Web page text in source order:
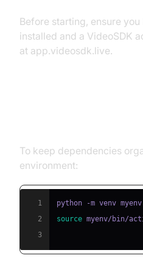
Before starting, ensure you
installed and a VideoSDK
at app.videosdk.live.
To keep dependencies
environment:
1
2
source myenv/bin/
3